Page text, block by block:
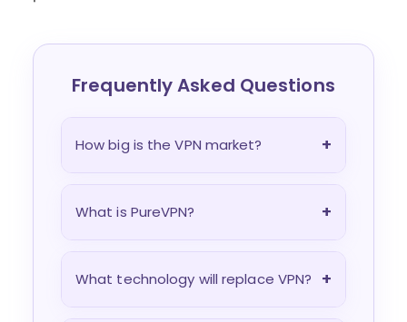
Frequently Asked Questions
How big is the VPN market? +
What is PureVPN? +
What technology will replace VPN? +